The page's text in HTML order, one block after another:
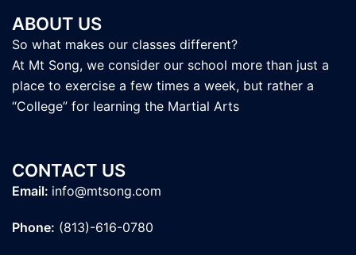
ABOUT US
So what makes our classes different?
At Mt Song, we consider our school more than just a
place to exercise a few times a week, but rather a
“College” for learning the Martial Arts
CONTACT US
Email: info@mtsong.com
Phone: (813)-616-0780